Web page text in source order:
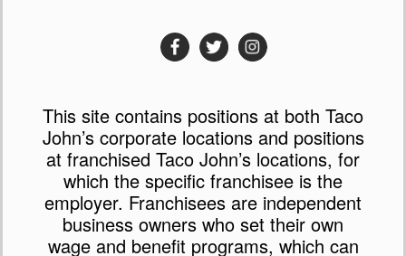
This site contains positions at both Taco
John’s corporate locations and positions
at franchised Taco John’s locations, for
which the specific franchisee is the
employer. Franchisees are independent
business owners who set their own
wage and benefit programs, which can